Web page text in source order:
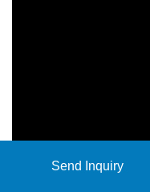
Send Inquiry